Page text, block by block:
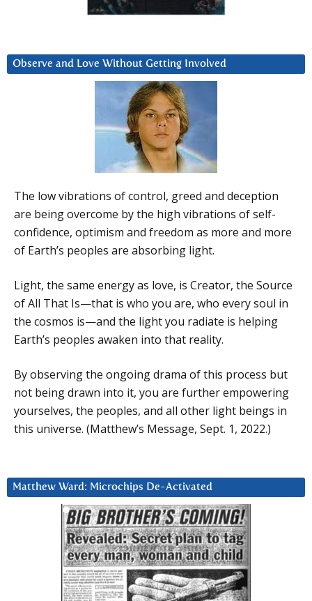
Observe and Love Without Getting Involved
The low vibrations of control, greed and deception
are being overcome by the high vibrations of self-
confidence, optimism and freedom as more and more
of Earth’s peoples are absorbing light.
Light, the same energy as love, is Creator, the Source
of All That Is—that is who you are, who every soul in
the cosmos is—and the light you radiate is helping
Earth’s peoples awaken into that reality.
By observing the ongoing drama of this process but
not being drawn into it, you are further empowering
yourselves, the peoples, and all other light beings in
this universe. (Matthew’s Message, Sept. 1, 2022.)
Matthew Ward: Microchips De-Activated